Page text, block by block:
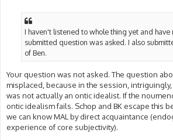
I haven't listened to whole thing yet and
submitted question was asked. I also
of Ben.
Your question was not asked. The question
misplaced, because in the session,
was not actually an ontic idealist. If the
ontic idealism fails. Schop and BK escape this
we can know MAL by direct acquaintance
experience of core subjectivity).